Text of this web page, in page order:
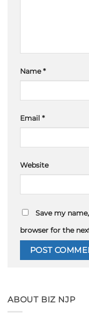
Name*
Email *
Website
Save my
browser for the
ABOUT BIZ NJP